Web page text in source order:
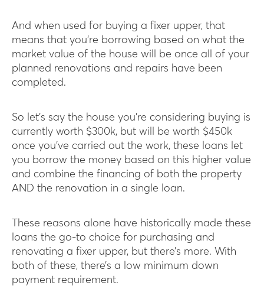
And when used for buying a fixer upper, that
means that you’re borrowing based on what the
market value of the house will be once all of your
planned renovations and repairs have been
completed.
So let’s say the house you’re considering buying is
currently worth $300k, but will be worth $450k
once you’ve carried out the work, these loans let
you borrow the money based on this higher value
and combine the financing of both the property
AND the renovation in a single loan.
These reasons alone have historically made these
loans the go-to choice for purchasing and
renovating a fixer upper, but there’s more. With
both of these, there’s a low minimum down
payment requirement.